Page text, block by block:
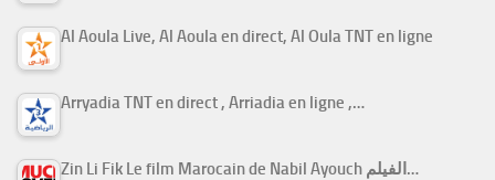
Al Aoula Live, Al Aoula en direct, Al Oula TNT en ligne
Arryadia TNT en direct , Arriadia en ligne ,…
Zin Li Fik Le film Marocain de Nabil Ayouch الفيلم…